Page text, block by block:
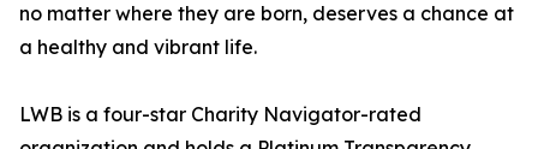
no matter where they are born, deserves a chance at
a healthy and vibrant life.
LWB is a four-star Charity Navigator-rated